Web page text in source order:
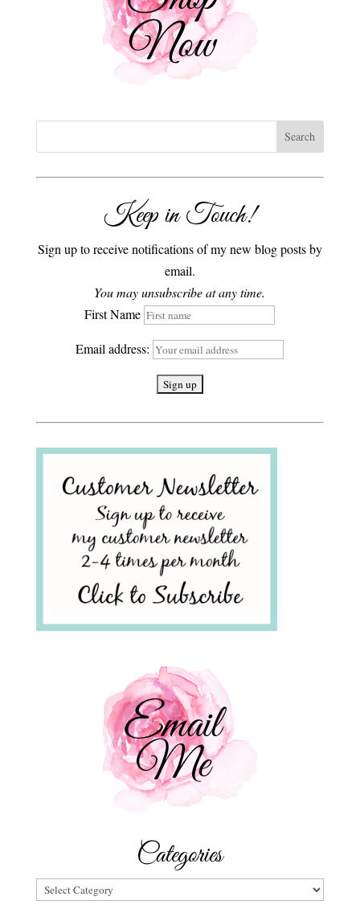
Keep in Touch!
Sign up to receive notifications of my new blog posts by
email.
You may unsubscribe at any time.
First Name
Email address:
Categories
Categories